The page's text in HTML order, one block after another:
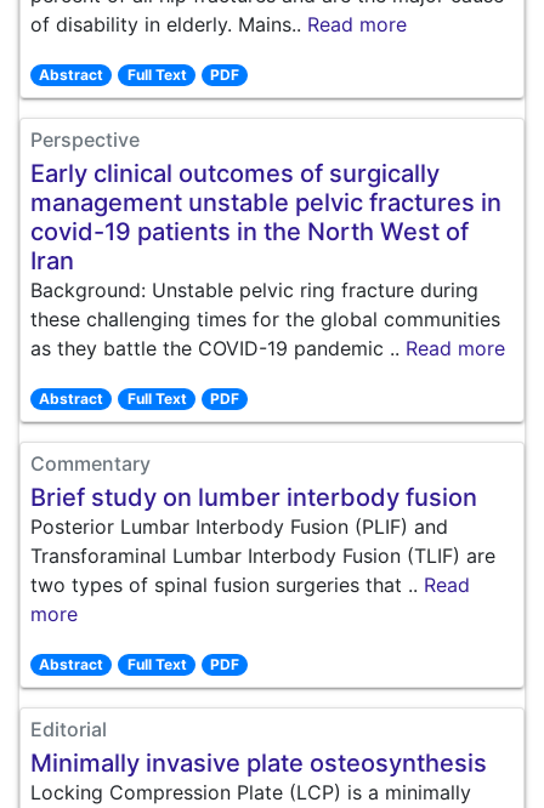
of disability in elderly. Mains.. Read more
Abstract Full Text PDF
Perspective
Early clinical outcomes of surgically
management unstable pelvic fractures in
covid-19 patients in the North West of
Iran
Background: Unstable pelvic ring fracture during
these challenging times for the global communities
as they battle the COVID-19 pandemic .. Read more
Abstract Full Text PDF
Commentary
Brief study on lumber interbody fusion
Posterior Lumbar Interbody Fusion (PLIF) and
Transforaminal Lumbar Interbody Fusion (TLIF) are
two types of spinal fusion surgeries that .. Read
more
Abstract Full Text PDF
Editorial
Minimally invasive plate osteosynthesis
Locking Compression Plate (LCP) is a minimally